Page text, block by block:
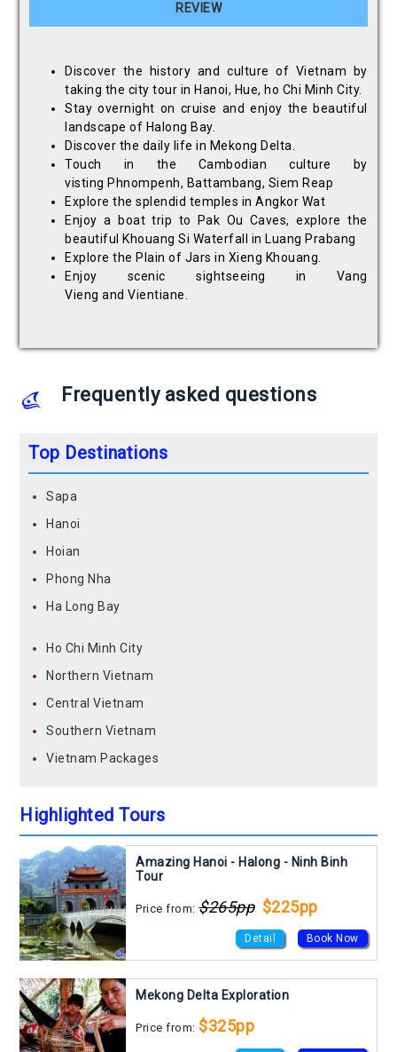
REVIEW
Discover the history and culture of Vietnam by
taking the city tour in Hanoi, Hue, ho Chi Minh City.
Stay overnight on cruise and enjoy the beautiful
landscape of Halong Bay.
Discover the daily life in Mekong Delta.
Touch in the Cambodian culture by
visting Phnompenh, Battambang, Siem Reap
Explore the splendid temples in Angkor Wat
Enjoy a boat trip to Pak Ou Caves, explore the
beautiful Khouang Si Waterfall in Luang Prabang
Explore the Plain of Jars in Xieng Khouang.
Enjoy scenic sightseeing in Vang
Vieng and Vientiane.
Frequently asked questions
Top Destinations
Sapa
Hanoi
Hoian
Phong Nha
Ha Long Bay
Ho Chi Minh City
Northern Vietnam
Central Vietnam
Southern Vietnam
Vietnam Packages
Highlighted Tours
Amazing Hanoi - Halong - Ninh Binh
Tour
Price from:$265pp $225pp
Detail Book Now
Mekong Delta Exploration
Price from: $325pp